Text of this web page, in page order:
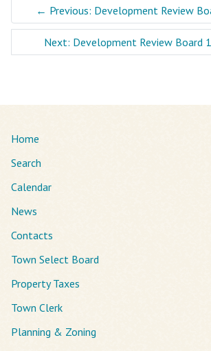
← Previous: Development Review
Next: Development Review Board
Home
Search
Calendar
News
Contacts
Town Select Board
Property Taxes
Town Clerk
Planning & Zoning